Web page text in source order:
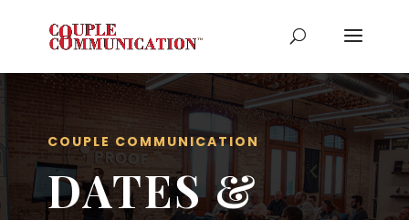
COUPLE COMMUNICATION
DATES &